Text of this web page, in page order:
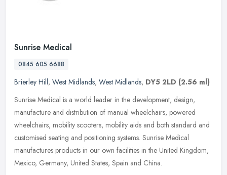
Sunrise Medical
0845 605 6688
Brierley Hill, West Midlands, West Midlands, DY5 2LD (2.56 ml)
Sunrise Medical is a world leader in the development, design,
manufacture and distribution of manual wheelchairs, powered
wheelchairs, mobility scooters, mobility aids and both standard and
customised seating and positioning systems. Sunrise Medical
manufactures products in our own facilities in the United Kingdom,
Mexico, Germany, United States, Spain and China.